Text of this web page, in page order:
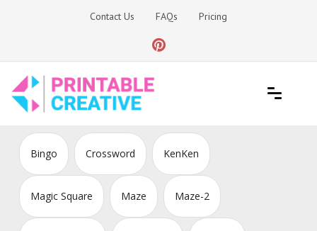
Contact Us FAQs Pricing
DIY Printable Generators
Bingo Crossword KenKen
Magic Square Maze Maze-2